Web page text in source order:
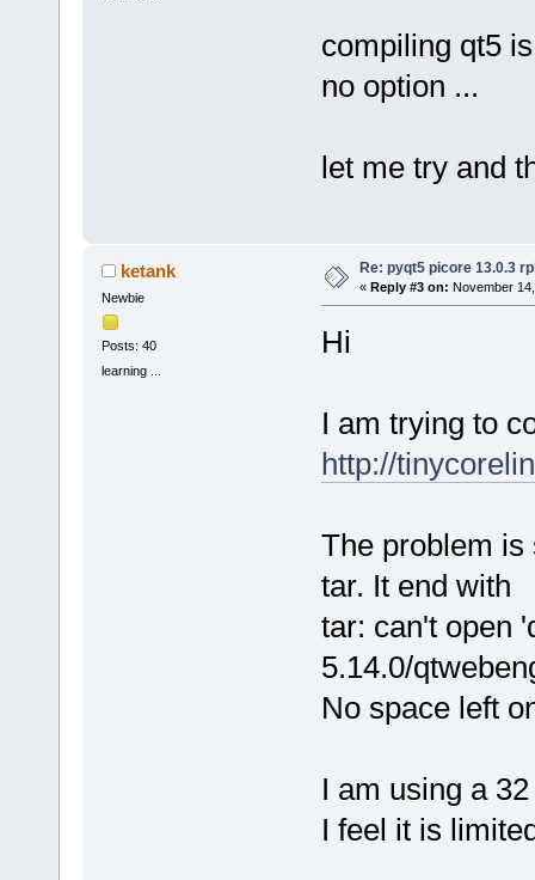
compiling qt5
no option ...
let me try and
ketank
Newbie
Posts: 40
learning ...
Re: pyqt5 picore 13.0.3
« Reply #3 on: November
Hi
I am trying to
http://
The problem is
tar. It end with
tar: can't open
5.14.0/
No space left
I am using a
I feel it is